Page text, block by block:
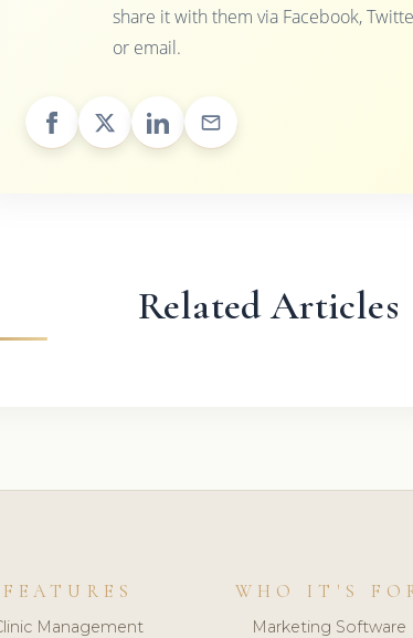
share it with them via Facebook,
or email.
Related Articles
FEATURES
Management
WHO IT'S
Marketing Software